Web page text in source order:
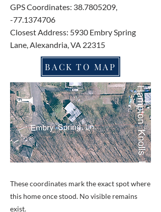
GPS Coordinates: 38.7805209,
-77.1374706
Closest Address: 5930 Embry Spring
Lane, Alexandria, VA 22315
BACK TO MAP
These coordinates mark the exact spot where
this home once stood. No visible remains
exist.